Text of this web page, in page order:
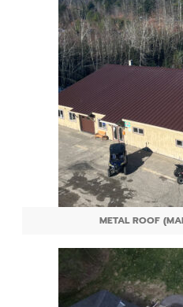
METAL ROOF